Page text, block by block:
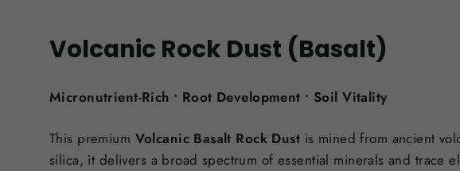
Volcanic Rock Dust (Basalt)
Micronutrient-Rich • Root Development • Soil Vitality
This premium Volcanic Basalt Rock Dust is mined from ancient
silica, it delivers a broad spectrum of essential minerals and trace